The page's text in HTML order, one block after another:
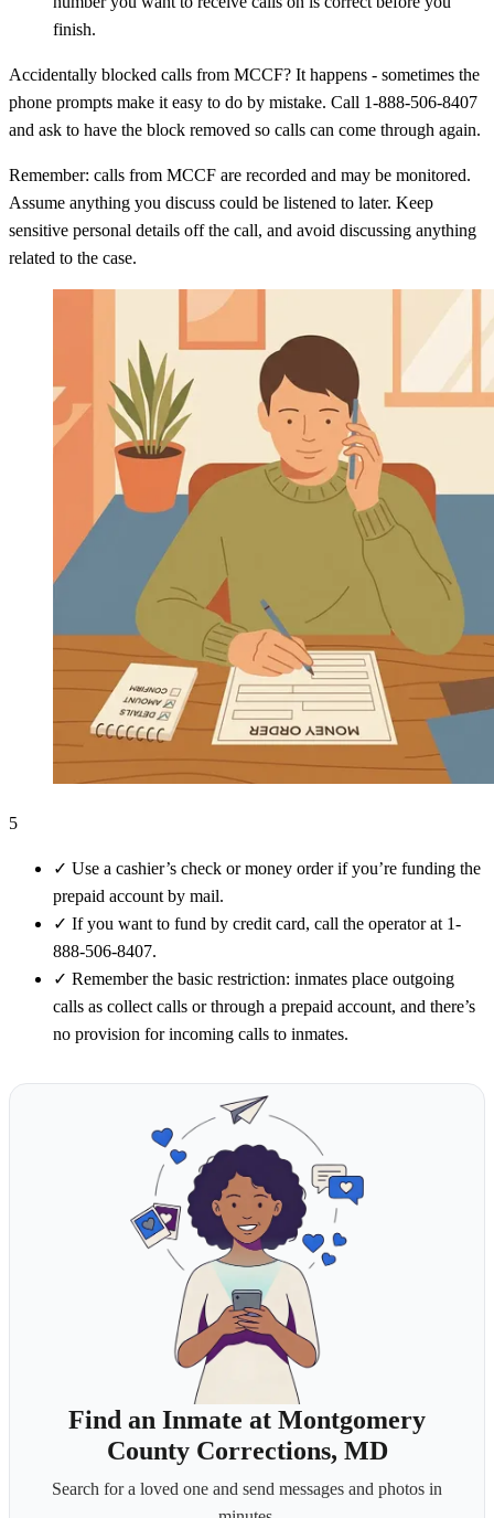
finish.
Accidentally blocked calls from MCCF? It happens - sometimes the
phone prompts make it easy to do by mistake. Call 1-888-506-8407
and ask to have the block removed so calls can come through again.
Remember: calls from MCCF are recorded and may be monitored.
Assume anything you discuss could be listened to later. Keep
sensitive personal details off the call, and avoid discussing anything
related to the case.
5
✓ Use a cashier’s check or money order if you’re funding the
prepaid account by mail.
✓ If you want to fund by credit card, call the operator at 1-
888-506-8407.
✓ Remember the basic restriction: inmates place outgoing
calls as collect calls or through a prepaid account, and there’s
no provision for incoming calls to inmates.
Find an Inmate at Montgomery
County Corrections, MD
Search for a loved one and send messages and photos in